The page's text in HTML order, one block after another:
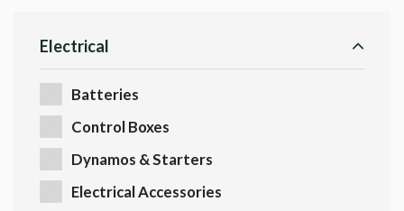
Electrical
Batteries
Control Boxes
Dynamos & Starters
Electrical Accessories